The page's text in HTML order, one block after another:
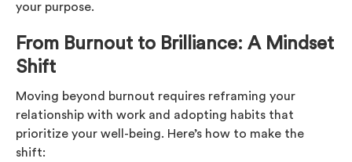
your purpose.
From Burnout to Brilliance: A Mindset
Shift
Moving beyond burnout requires reframing your
relationship with work and adopting habits that
prioritize your well-being. Here’s how to make the
shift: